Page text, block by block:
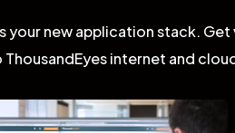
your new application stack.
internet and